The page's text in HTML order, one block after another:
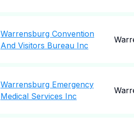
Warrensburg Convention
And Visitors Bureau Inc
Warrensburg Emergency
Medical Services Inc